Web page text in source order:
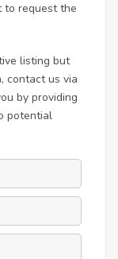
to request the
listing but
contact us via
by providing
potential